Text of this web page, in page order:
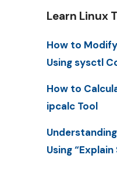
Learn Linux
How to
Using sysctl
How to
ipcalc Tool
Using